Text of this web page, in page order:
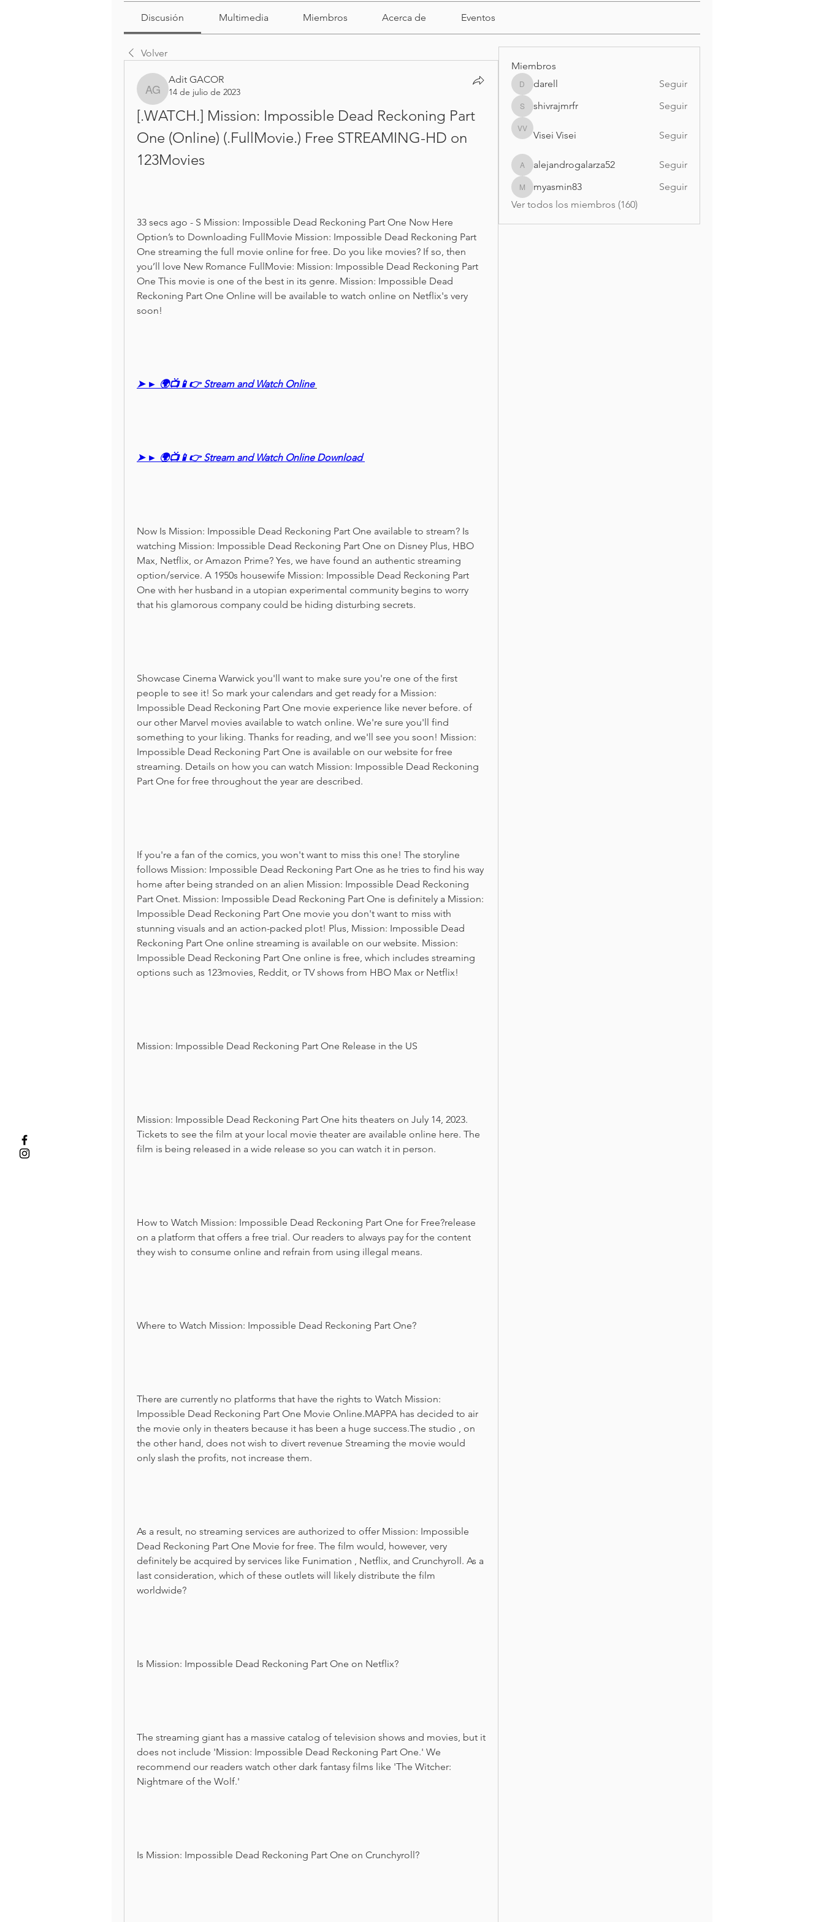
Discusión Multimedia Miembros Acerca de Eventos
Volver
Adit GACOR
Adit GACOR
14 de julio de 2023
[.WATCH.] Mission: Impossible Dead Reckoning Part
One (Online) (.FullMovie.) Free STREAMING-HD on
123Movies
33 secs ago - S Mission: Impossible Dead Reckoning Part One Now Here
Option’s to Downloading FullMovie Mission: Impossible Dead Reckoning Part
One streaming the full movie online for free. Do you like movies? If so, then
you’ll love New Romance FullMovie: Mission: Impossible Dead Reckoning Part
One This movie is one of the best in its genre. Mission: Impossible Dead
Reckoning Part One Online will be available to watch online on Netflix's very
soon!
➤ ► 🌍📺📱👉 Stream and Watch Online
➤ ► 🌍📺📱👉 Stream and Watch Online Download
Now Is Mission: Impossible Dead Reckoning Part One available to stream? Is
watching Mission: Impossible Dead Reckoning Part One on Disney Plus, HBO
Max, Netflix, or Amazon Prime? Yes, we have found an authentic streaming
option/service. A 1950s housewife Mission: Impossible Dead Reckoning Part
One with her husband in a utopian experimental community begins to worry
that his glamorous company could be hiding disturbing secrets.
Showcase Cinema Warwick you'll want to make sure you're one of the first
people to see it! So mark your calendars and get ready for a Mission:
Impossible Dead Reckoning Part One movie experience like never before. of
our other Marvel movies available to watch online. We're sure you'll find
something to your liking. Thanks for reading, and we'll see you soon! Mission:
Impossible Dead Reckoning Part One is available on our website for free
streaming. Details on how you can watch Mission: Impossible Dead Reckoning
Part One for free throughout the year are described.
If you're a fan of the comics, you won't want to miss this one! The storyline
follows Mission: Impossible Dead Reckoning Part One as he tries to find his way
home after being stranded on an alien Mission: Impossible Dead Reckoning
Part Onet. Mission: Impossible Dead Reckoning Part One is definitely a Mission:
Impossible Dead Reckoning Part One movie you don't want to miss with
stunning visuals and an action-packed plot! Plus, Mission: Impossible Dead
Reckoning Part One online streaming is available on our website. Mission:
Impossible Dead Reckoning Part One online is free, which includes streaming
options such as 123movies, Reddit, or TV shows from HBO Max or Netflix!
Mission: Impossible Dead Reckoning Part One Release in the US
Mission: Impossible Dead Reckoning Part One hits theaters on July 14, 2023.
Tickets to see the film at your local movie theater are available online here. The
film is being released in a wide release so you can watch it in person.
How to Watch Mission: Impossible Dead Reckoning Part One for Free?release
on a platform that offers a free trial. Our readers to always pay for the content
they wish to consume online and refrain from using illegal means.
Where to Watch Mission: Impossible Dead Reckoning Part One?
There are currently no platforms that have the rights to Watch Mission:
Impossible Dead Reckoning Part One Movie Online.MAPPA has decided to air
the movie only in theaters because it has been a huge success.The studio , on
the other hand, does not wish to divert revenue Streaming the movie would
only slash the profits, not increase them.
As a result, no streaming services are authorized to offer Mission: Impossible
Dead Reckoning Part One Movie for free. The film would, however, very
definitely be acquired by services like Funimation , Netflix, and Crunchyroll. As a
last consideration, which of these outlets will likely distribute the film
worldwide?
Is Mission: Impossible Dead Reckoning Part One on Netflix?
The streaming giant has a massive catalog of television shows and movies, but it
does not include 'Mission: Impossible Dead Reckoning Part One.' We
recommend our readers watch other dark fantasy films like 'The Witcher:
Nightmare of the Wolf.'
Is Mission: Impossible Dead Reckoning Part One on Crunchyroll?
Miembros
darell
darell Seguir
shivrajmrfr
shivrajmrfr Seguir
Visei Visei
Visei Visei Seguir
alejandrogalarza52
alejandrogalarza52 Seguir
myasmin83
myasmin83
Seguir
Ver todos los miembros (160)